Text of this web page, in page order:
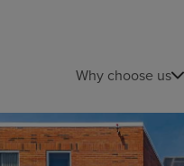
Why choose us